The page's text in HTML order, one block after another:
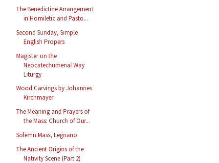
The Benedictine Arrangement
in Homiletic and Pasto...
Second Sunday, Simple
English Propers
Magister on the
Neocatechumenal Way
Liturgy
Wood Carvings by Johannes
Kirchmayer
The Meaning and Prayers of
the Mass: Church of Our...
Solemn Mass, Legnano
The Ancient Origins of the
Nativity Scene (Part 2)